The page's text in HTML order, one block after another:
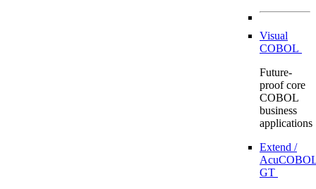
Visual
COBOL
Future-
proof core
COBOL
business
applications
Extend /
GT